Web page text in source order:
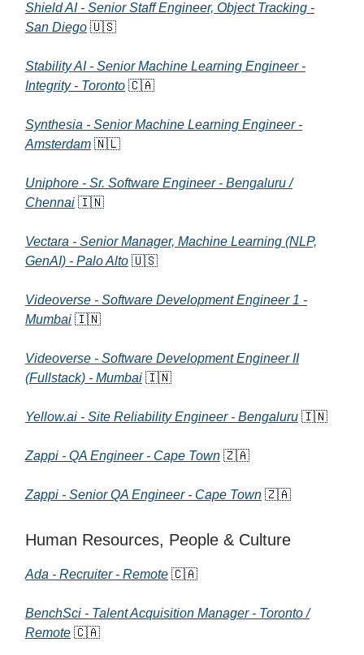
Shield AI - Senior Staff Engineer, Object Tracking -
San Diego 🇺🇸
Stability AI - Senior Machine Learning Engineer -
Integrity - Toronto 🇨🇦
Synthesia - Senior Machine Learning Engineer -
Amsterdam 🇳🇱
Uniphore - Sr. Software Engineer - Bengaluru /
Chennai 🇮🇳
Vectara - Senior Manager, Machine Learning (NLP,
GenAI) - Palo Alto 🇺🇸
Videoverse - Software Development Engineer 1 -
Mumbai 🇮🇳
Videoverse - Software Development Engineer II
(Fullstack) - Mumbai 🇮🇳
Yellow.ai - Site Reliability Engineer - Bengaluru 🇮🇳
Zappi - QA Engineer - Cape Town 🇿🇦
Zappi - Senior QA Engineer - Cape Town 🇿🇦
Human Resources, People & Culture
Ada - Recruiter - Remote 🇨🇦
BenchSci - Talent Acquisition Manager - Toronto /
Remote 🇨🇦